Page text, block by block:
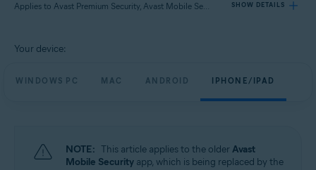
Applies to Avast Premium Security, Avast Mobile Security Premium SHOW DETAILS
Avast Premium Security
Your device:
WINDOWS PC MAC ANDROID IPHONE/IPAD
NOTE: This article applies to the olderAvast
Mobile Security app, which is being replaced by the